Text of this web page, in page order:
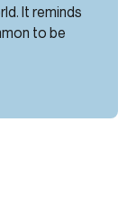
It reminds
to be